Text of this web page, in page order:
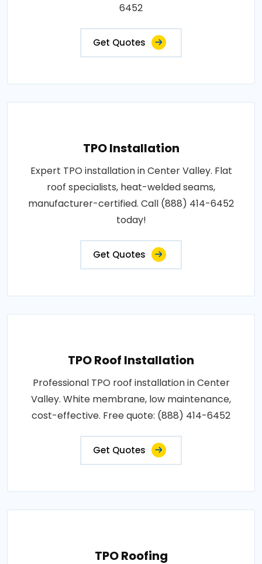
6452
Get Quotes
TPO Installation
Expert TPO installation in Center Valley. Flat
roof specialists, heat-welded seams,
manufacturer-certified. Call (888) 414-6452
today!
Get Quotes
TPO Roof Installation
Professional TPO roof installation in Center
Valley. White membrane, low maintenance,
cost-effective. Free quote: (888) 414-6452
Get Quotes
TPO Roofing